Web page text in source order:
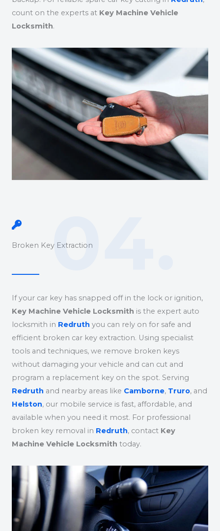
count on the experts at Key Machine Vehicle
Locksmith.
Broken Key Extraction
04.
If your car key has snapped off in the lock or ignition,
Key Machine Vehicle Locksmith is the expert auto
locksmith in Redruth you can rely on for safe and
efficient broken car key extraction. Using specialist
tools and techniques, we remove broken keys
without damaging your vehicle and can cut and
program a replacement key on the spot. Serving
Redruth and nearby areas like Camborne, Truro, and
Helston, our mobile service is fast, affordable, and
available when you need it most. For professional
broken key removal in Redruth, contact Key
Machine Vehicle Locksmith today.